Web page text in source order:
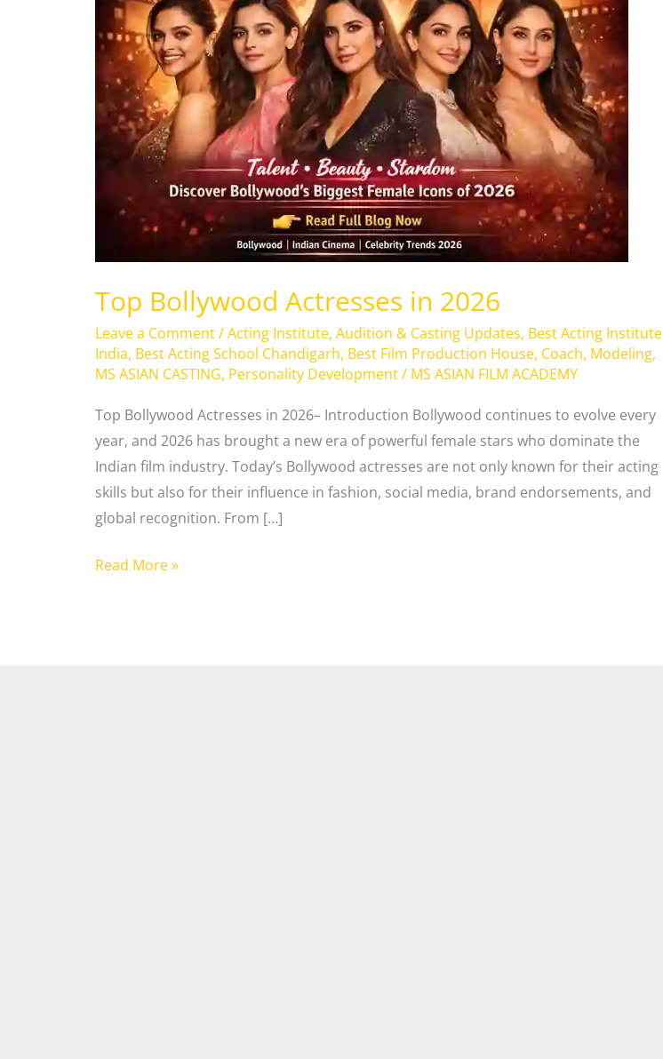
Top Bollywood Actresses in 2026
Leave a Comment/Acting Institute, Audition & Casting Updates, Best Acting Institute
India, Best Acting School Chandigarh, Best Film Production House, Coach, Modeling,
MS ASIAN CASTING, Personality Development/ MS ASIAN FILM ACADEMY
Top Bollywood Actresses in 2026– Introduction Bollywood continues to evolve every
year, and 2026 has brought a new era of powerful female stars who dominate the
Indian film industry. Today’s Bollywood actresses are not only known for their acting
skills but also for their influence in fashion, social media, brand endorsements, and
global recognition. From […]
2026
Read More »